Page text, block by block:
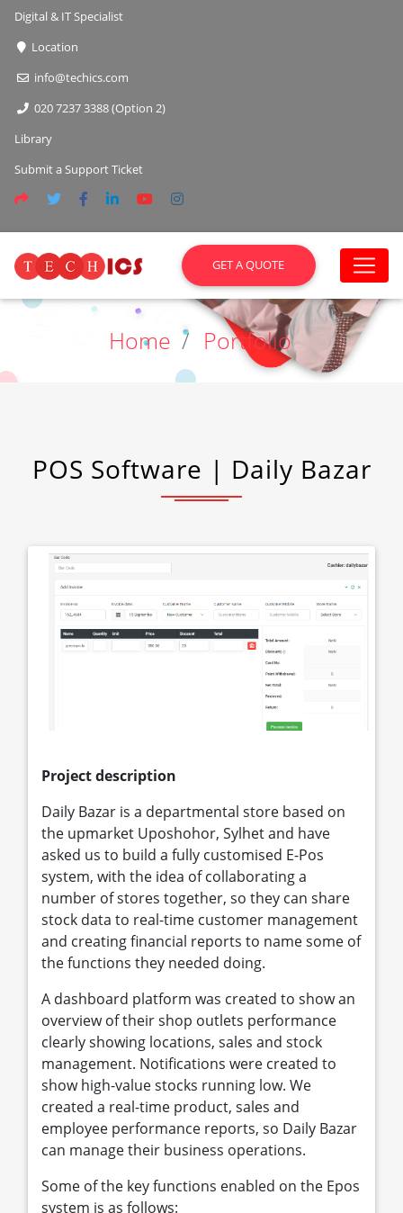
Digital & IT Specialist
Location
info@techics.com
020 7237 3388 (Option 2)
Library
Submit a Support Ticket
GET A QUOTE
Home Portfolio
POS Software | Daily Bazar
Project description
Daily Bazar is a departmental store based on
the upmarket Uposhohor, Sylhet and have
asked us to build a fully customised E-Pos
system, with the idea of collaborating a
number of stores together, so they can share
stock data to real-time customer management
and creating financial reports to name some of
the functions they needed doing.
A dashboard platform was created to show an
overview of their shop outlets performance
clearly showing locations, sales and stock
management. Notifications were created to
show high-value stocks running low. We
created a real-time product, sales and
employee performance reports, so Daily Bazar
can manage their business operations.
Some of the key functions enabled on the Epos
system is as follows: